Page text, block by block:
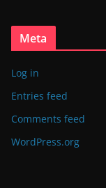
Meta
Log in
Entries feed
Comments feed
WordPress.org